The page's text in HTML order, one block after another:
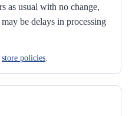
as usual with no change,
be delays in processing
store policies.